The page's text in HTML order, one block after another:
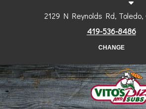
2129 N Reynolds Rd, Toledo,
419-536-8486
CHANGE